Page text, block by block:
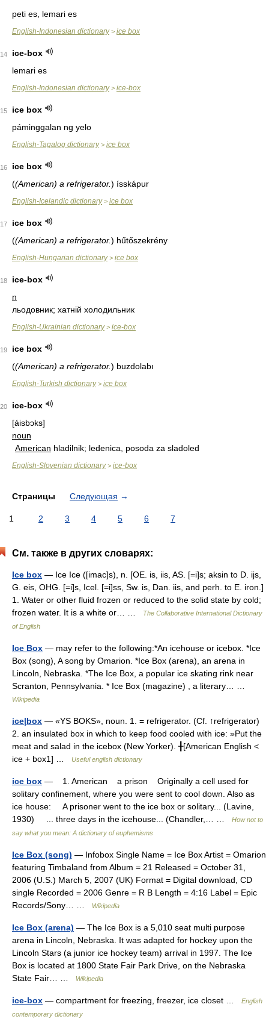
peti es, lemari es
English-Indonesian dictionary> ice box
14
ice-box
lemari es
English-Indonesian dictionary> ice-box
15
ice box
páminggalan ng yelo
English-Tagalog dictionary> ice box
16
ice box
((American) a refrigerator.) ísskápur
English-Icelandic dictionary> ice box
17
ice box
((American) a refrigerator.) hűtőszekrény
English-Hungarian dictionary> ice box
18
ice-box
n
льодовник; хатній холодильник
English-Ukrainian dictionary> ice-box
19
ice box
((American) a refrigerator.) buzdolabı
English-Turkish dictionary> ice box
20
ice-box
[áisbɔks]
noun
American hladilnik; ledenica, posoda za sladoled
English-Slovenian dictionary> ice-box
Страницы Следующая →
1 2 3 4 5 6 7
См. также в других словарях:
Ice box — Ice Ice ([imac]s), n. [OE. is, iis, AS. [=i]s; aksin to D. ijs,
G. eis, OHG. [=i]s, Icel. [=i]ss, Sw. is, Dan. iis, and perh. to E. iron.]
1. Water or other fluid frozen or reduced to the solid state by cold;
frozen water. It is a white or… …
The Collaborative International Dictionary
of English
Ice Box — may refer to the following:*An icehouse or icebox. *Ice
Box (song), A song by Omarion. *Ice Box (arena), an arena in
Lincoln, Nebraska. *The Ice Box, a popular ice skating rink near
Scranton, Pennsylvania. * Ice Box (magazine) , a literary… …
Wikipedia
ice|box — «YS BOKS», noun. 1. = refrigerator. (Cf. ↑refrigerator)
2. an insulated box in which to keep food cooled with ice: »Put the
meat and salad in the icebox (New Yorker). ╂[American English <
ice + box1] …
Useful english dictionary
ice box — 1. American a prison Originally a cell used for
solitary confinement, where you were sent to cool down. Also as
ice house: A prisoner went to the ice box or solitary... (Lavine,
1930) ... three days in the icehouse... (Chandler,… …
How not to
say what you mean: A dictionary of euphemisms
Ice Box (song) — Infobox Single Name = Ice Box Artist = Omarion
featuring Timbaland from Album = 21 Released = October 31,
2006 (U.S.) March 5, 2007 (UK) Format = Digital download, CD
single Recorded = 2006 Genre = R B Length = 4:16 Label = Epic
Records/Sony… …
Wikipedia
Ice Box (arena) — The Ice Box is a 5,010 seat multi purpose
arena in Lincoln, Nebraska. It was adapted for hockey upon the
Lincoln Stars (a junior ice hockey team) arrival in 1997. The Ice
Box is located at 1800 State Fair Park Drive, on the Nebraska
State Fair… …
Wikipedia
ice-box — compartment for freezing, freezer, ice closet …
English
contemporary dictionary